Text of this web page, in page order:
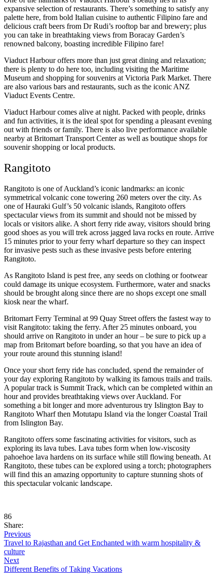
expansive selection of restaurants. There’s something to satisfy any
palette here, from bold Italian cuisine to authentic Filipino fare and
delicious craft beers from Dr Rudi’s rooftop bar and brewery; plus
you can take in breathtaking views from Boracay Garden’s
renowned balcony, boasting incredible Filipino fare!
Viaduct Harbour offers more than just great dining and relaxation;
there is plenty to do here too, including visiting the Maritime
Museum and shopping for souvenirs at Victoria Park Market. There
are also various bars and restaurants, such as the iconic ANZ
Viaduct Events Centre.
Viaduct Harbour comes alive at night. Packed with people, drinks
and fun activities, it is the ideal spot for spending a pleasant evening
out with friends or family. There is also live performance available
nearby at Britomart Transport Center as well as boutique shops for
souvenir shopping or local products.
Rangitoto
Rangitoto is one of Auckland’s iconic landmarks: an iconic
symmetrical volcanic cone towering 260 meters over the city. As
one of Hauraki Gulf’s 50 volcanic islands, Rangitoto offers
spectacular views from its summit and should not be missed by
locals or visitors alike. A short ferry ride away, visitors should bring
good shoes as you will trek across jagged lava rocks en route. Arrive
15 minutes prior to your ferry wharf departure so they can inspect
for invasive pests such as these invasive pests before entering
Rangitoto.
As Rangitoto Island is pest free, any seeds on clothing or footwear
could damage its unique ecosystem. Furthermore, water and snacks
should be brought along since there are no shops except one small
kiosk near the wharf.
Britomart Ferry Terminal at 99 Quay Street offers the fastest way to
visit Rangitoto: taking the ferry. After 25 minutes onboard, you
should arrive on Rangitoto in under an hour – be sure to pick up a
map from Britomart before boarding, so that you have an idea of
your route around this stunning island!
Once your short ferry ride has concluded, spend the remainder of
your day exploring Rangitoto by walking its famous trails and trails.
A popular track is Summit Track, which can be completed within an
hour and provides breathtaking views over Auckland. For
something a bit longer and more adventurous try Islington Bay to
Rangitoto Wharf then Motutapu Island via the longer Coastal Trail
from Islington Bay.
Rangitoto offers some fascinating activities for visitors, such as
exploring its lava tubes. Lava tubes form when low-viscosity
pahoehoe lava hardens on its surface while still flowing beneath. At
Rangitoto, these tubes can be explored using a torch; photographers
will find this an amazing opportunity to capture stunning shots of
this spectacular volcanic landscape.
86
Share:
Previous
Travel to Rajasthan and Get Enchanted with warm hospitality &
culture
Next
Different Benefits of Taking Vacations